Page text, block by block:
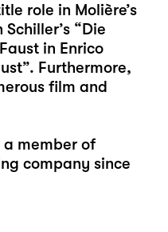
role in Molière’s
“Die
in Enrico
Furthermore,
film and
a member of
company since